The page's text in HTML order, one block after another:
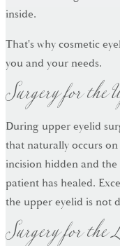
inside.
That's why cosmetic
you and your needs.
Surgery for
During upper eyelid
that naturally occurs
incision hidden and
patient has healed.
the upper eyelid is not